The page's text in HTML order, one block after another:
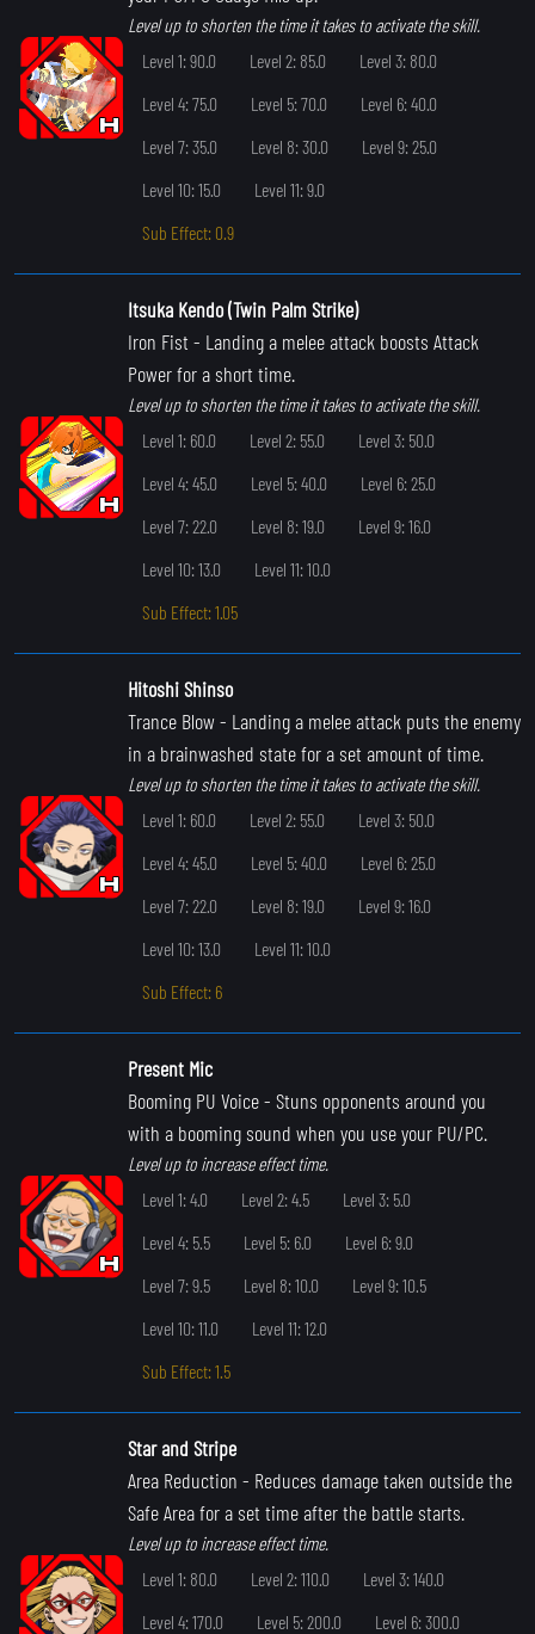
Level up to shorten the time it takes to activate the skill.
Level 1: 90.0
Level 2: 85.0
Level 3: 80.0
Level 4: 75.0
Level 5: 70.0
Level 6: 40.0
Level 7: 35.0
Level 8: 30.0
Level 9: 25.0
Level 10: 15.0
Level 11: 9.0
Sub Effect: 0.9
Itsuka Kendo (Twin Palm Strike)
Iron Fist - Landing a melee attack boosts Attack
Power for a short time.
Level up to shorten the time it takes to activate the skill.
Level 1: 60.0
Level 2: 55.0
Level 3: 50.0
Level 4: 45.0
Level 5: 40.0
Level 6: 25.0
Level 7: 22.0
Level 8: 19.0
Level 9: 16.0
Level 10: 13.0
Level 11: 10.0
Sub Effect: 1.05
Hitoshi Shinso
Trance Blow- Landing a melee attack puts the enemy
in a brainwashed state for a set amount of time.
Level up to shorten the time it takes to activate the skill.
Level 1: 60.0
Level 2: 55.0
Level 3: 50.0
Level 4: 45.0
Level 5: 40.0
Level 6: 25.0
Level 7: 22.0
Level 8: 19.0
Level 9: 16.0
Level 10: 13.0
Level 11: 10.0
Sub Effect: 6
Present Mic
Booming PU Voice- Stuns opponents around you
with a booming sound when you use your PU/PC.
Level up to increase effect time.
Level 1: 4.0
Level 2: 4.5
Level 3: 5.0
Level 4: 5.5
Level 5: 6.0
Level 6: 9.0
Level 7: 9.5
Level 8: 10.0
Level 9: 10.5
Level 10: 11.0
Level 11: 12.0
Sub Effect: 1.5
Star and Stripe
Area Reduction - Reduces damage taken outside the
Safe Area for a set time after the battle starts.
Level up to increase effect time.
Level 1: 80.0
Level 2: 110.0
Level 3: 140.0
Level 4: 170.0
Level 5: 200.0
Level 6: 300.0